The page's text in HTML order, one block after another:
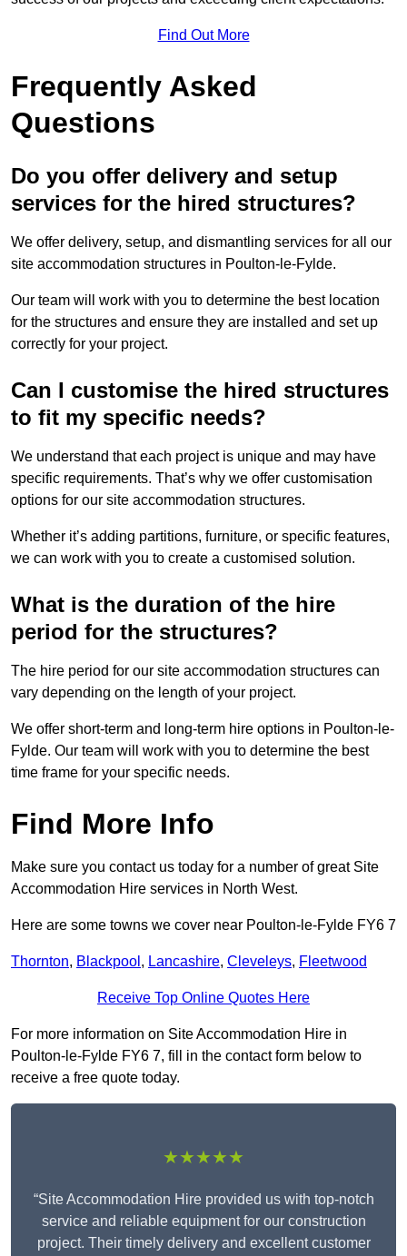
Find Out More
Frequently Asked
Questions
Do you offer delivery and setup
services for the hired structures?
We offer delivery, setup, and dismantling services for all our
site accommodation structures in Poulton-le-Fylde.
Our team will work with you to determine the best location
for the structures and ensure they are installed and set up
correctly for your project.
Can I customise the hired structures
to fit my specific needs?
We understand that each project is unique and may have
specific requirements. That’s why we offer customisation
options for our site accommodation structures.
Whether it’s adding partitions, furniture, or specific features,
we can work with you to create a customised solution.
What is the duration of the hire
period for the structures?
The hire period for our site accommodation structures can
vary depending on the length of your project.
We offer short-term and long-term hire options in Poulton-le-
Fylde. Our team will work with you to determine the best
time frame for your specific needs.
Find More Info
Make sure you contact us today for a number of great Site
Accommodation Hire services in North West.
Here are some towns we cover near Poulton-le-Fylde FY6 7
Thornton, Blackpool , Lancashire, Cleveleys, Fleetwood
Receive Top Online Quotes Here
For more information on Site Accommodation Hire in
Poulton-le-Fylde FY6 7, fill in the contact form below to
receive a free quote today.
★★★★★
“Site Accommodation Hire provided us with top-notch
service and reliable equipment for our construction
project. Their timely delivery and excellent customer